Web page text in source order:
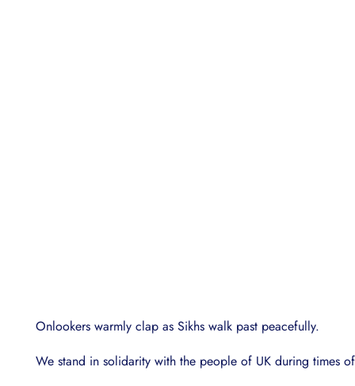
Onlookers warmly clap as Sikhs walk past peacefully.
We stand in solidarity with the people of UK during times